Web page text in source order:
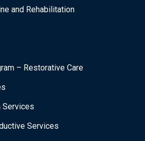
and Rehabilitation
– Restorative Care
Services
Services